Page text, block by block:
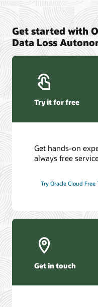
Get started with
Data Loss
Try it for free
Get hands-on
always free
Try Oracle Cloud Free
Get in touch